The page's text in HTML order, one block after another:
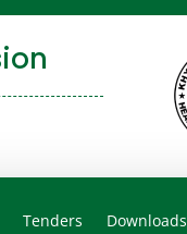
Tenders Downloads